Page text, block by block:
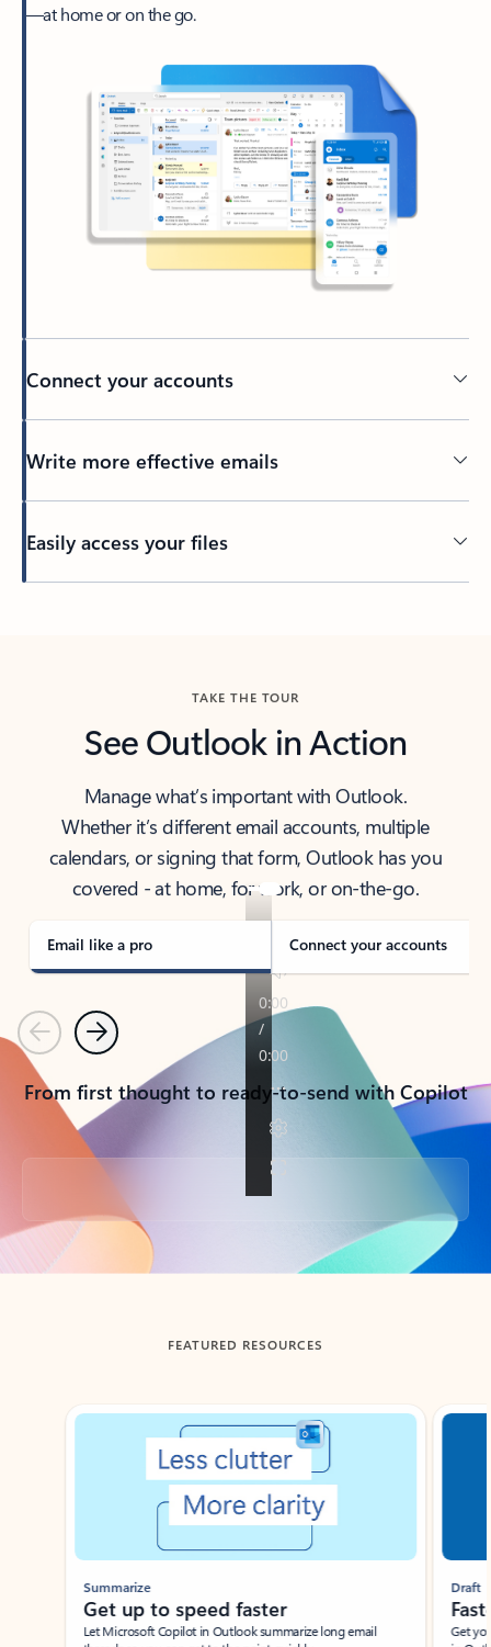
—at home or on the go.
Connect your accounts
Write more effective emails
Easily access your files
TAKE THE TOUR
See Outlook in Action
Manage what’s important with Outlook.
Whether it’s different email accounts, multiple
calendars, or signing that form, Outlook has you
covered - at home, for work, or on-the-go.
Email like a pro Connect your accounts
PreviousNext
From first thought to ready-to-send with Copilot
Back to tabs
FEATURED RESOURCES
Showing slide 1 of 3
Summarize
Get up to speed faster ​
Let Microsoft Copilot in Outlook summarize long email
Draft
Get